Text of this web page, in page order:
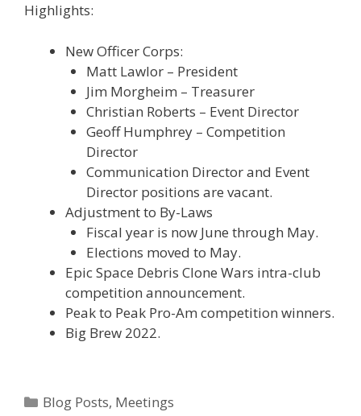
Highlights:
New Officer Corps:
Matt Lawlor – President
Jim Morgheim – Treasurer
Christian Roberts – Event Director
Geoff Humphrey – Competition
Director
Communication Director and Event
Director positions are vacant.
Adjustment to By-Laws
Fiscal year is now June through May.
Elections moved to May.
Epic Space Debris Clone Wars intra-club
competition announcement.
Peak to Peak Pro-Am competition winners.
Big Brew 2022.
Categories
Blog Posts, Meetings